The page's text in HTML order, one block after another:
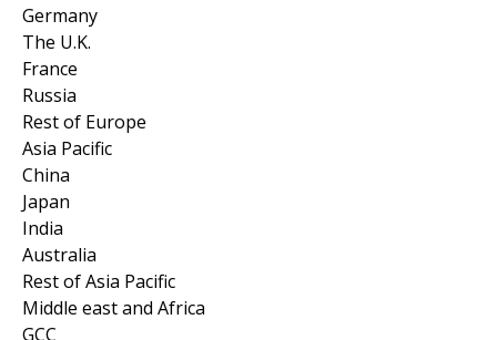
Germany
The U.K.
France
Russia
Rest of Europe
Asia Pacific
China
Japan
India
Australia
Rest of Asia Pacific
Middle east and Africa
GCC